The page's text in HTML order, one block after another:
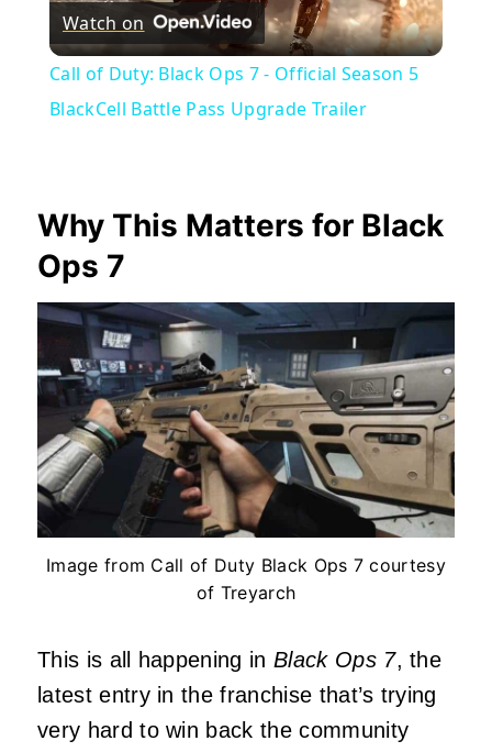
Video
Watch on
Call of Duty: Black Ops 7 - Official Season 5
BlackCell Battle Pass Upgrade Trailer
Why This Matters for Black
Ops 7
Image from Call of Duty Black Ops 7 courtesy
of Treyarch
This is all happening in Black Ops 7, the
latest entry in the franchise that’s trying
very hard to win back the community